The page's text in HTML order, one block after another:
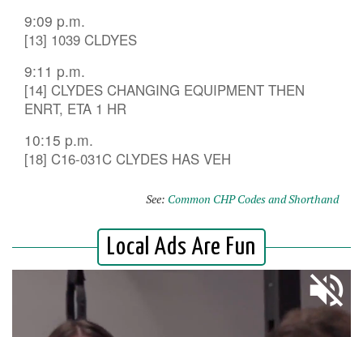
9:09 p.m.
[13] 1039 CLDYES
9:11 p.m.
[14] CLYDES CHANGING EQUIPMENT THEN
ENRT, ETA 1 HR
10:15 p.m.
[18] C16-031C CLYDES HAS VEH
See: Common CHP Codes and Shorthand